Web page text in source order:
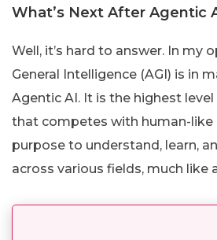
What’s Next After Agentic
Well, it’s hard to answer. In my
General Intelligence (AGI) is in
Agentic AI. It is the highest
that competes with human-like
purpose to understand, learn,
across various fields, much like